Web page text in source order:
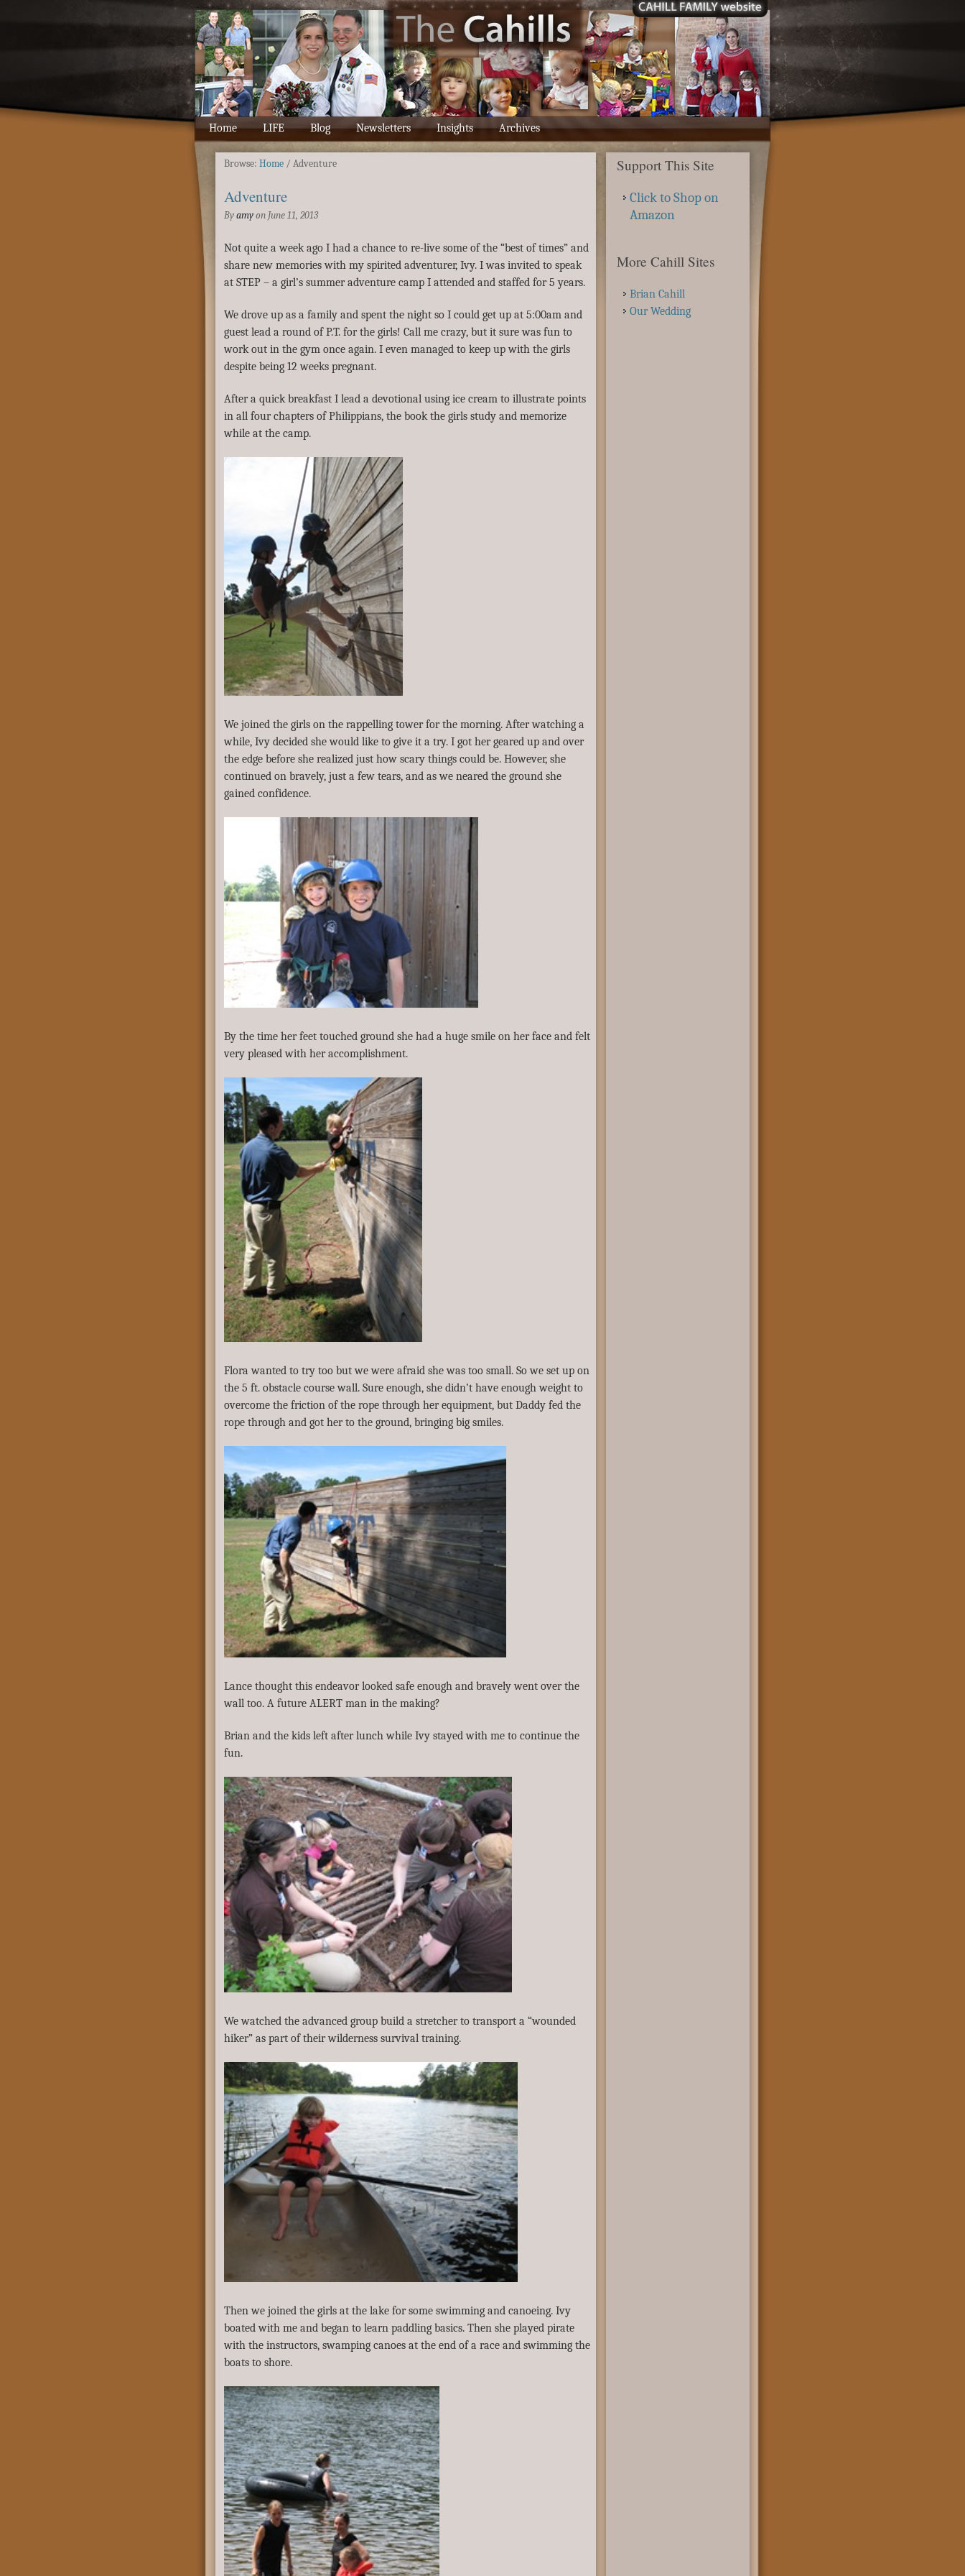
Home LIFE Blog Newsletters Insights Archives
Browse: Home / Adventure
Adventure
By amy on June 11, 2013
Not quite a week ago I had a chance to re-live some of the “best of times” and
share new memories with my spirited adventurer, Ivy. I was invited to speak
at STEP – a girl’s summer adventure camp I attended and staffed for 5 years.
We drove up as a family and spent the night so I could get up at 5:00am and
guest lead a round of P.T. for the girls! Call me crazy, but it sure was fun to
work out in the gym once again. I even managed to keep up with the girls
despite being 12 weeks pregnant.
After a quick breakfast I lead a devotional using ice cream to illustrate points
in all four chapters of Philippians, the book the girls study and memorize
while at the camp.
We joined the girls on the rappelling tower for the morning. After watching a
while, Ivy decided she would like to give it a try. I got her geared up and over
the edge before she realized just how scary things could be. However, she
continued on bravely, just a few tears, and as we neared the ground she
gained confidence.
By the time her feet touched ground she had a huge smile on her face and felt
very pleased with her accomplishment.
Flora wanted to try too but we were afraid she was too small. So we set up on
the 5 ft. obstacle course wall. Sure enough, she didn’t have enough weight to
overcome the friction of the rope through her equipment, but Daddy fed the
rope through and got her to the ground, bringing big smiles.
Lance thought this endeavor looked safe enough and bravely went over the
wall too. A future ALERT man in the making?
Brian and the kids left after lunch while Ivy stayed with me to continue the
fun.
We watched the advanced group build a stretcher to transport a “wounded
hiker” as part of their wilderness survival training.
Then we joined the girls at the lake for some swimming and canoeing. Ivy
boated with me and began to learn paddling basics. Then she played pirate
with the instructors, swamping canoes at the end of a race and swimming the
boats to shore.
Support This Site
Click to Shop on
Amazon
More Cahill Sites
Brian Cahill
Our Wedding